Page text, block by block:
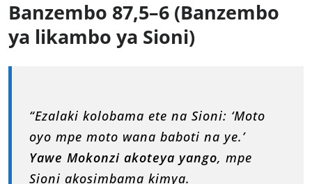
Banzembo 87,5–6 (Banzembo
ya likambo ya Sioni)
“Ezalaki kolobama ete na Sioni: ‘Moto
oyo mpe moto wana baboti na ye.’
Yawe Mokonzi akoteya yango, mpe
Sioni akosimbama kimya.